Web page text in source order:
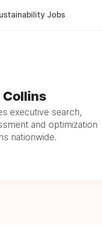
Jobs
executive search,
and optimization
nationwide.